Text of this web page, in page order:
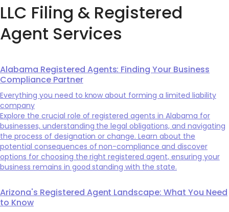
LLC Filing & Registered
Agent Services
Alabama Registered Agents: Finding Your Business
Compliance Partner
Everything you need to know about forming a limited liability
company
Explore the crucial role of registered agents in Alabama for
businesses, understanding the legal obligations, and navigating
the process of designation or change. Learn about the
potential consequences of non-compliance and discover
options for choosing the right registered agent, ensuring your
business remains in good standing with the state.
Arizona's Registered Agent Landscape: What You Need
to Know